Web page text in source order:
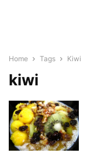
Home Tags Kiwi
kiwi